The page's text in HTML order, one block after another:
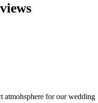
atmohsphere for our wedding